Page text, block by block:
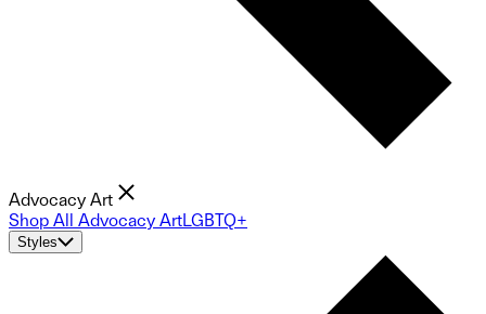
Advocacy Art
Shop All Advocacy ArtLGBTQ+
Styles